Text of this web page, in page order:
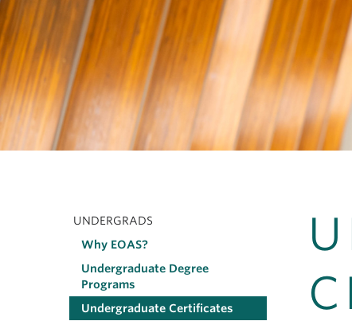
Main
navigation
UNDERGRADS
Why EOAS?
Undergraduate Degree
Programs
Undergraduate Certificates